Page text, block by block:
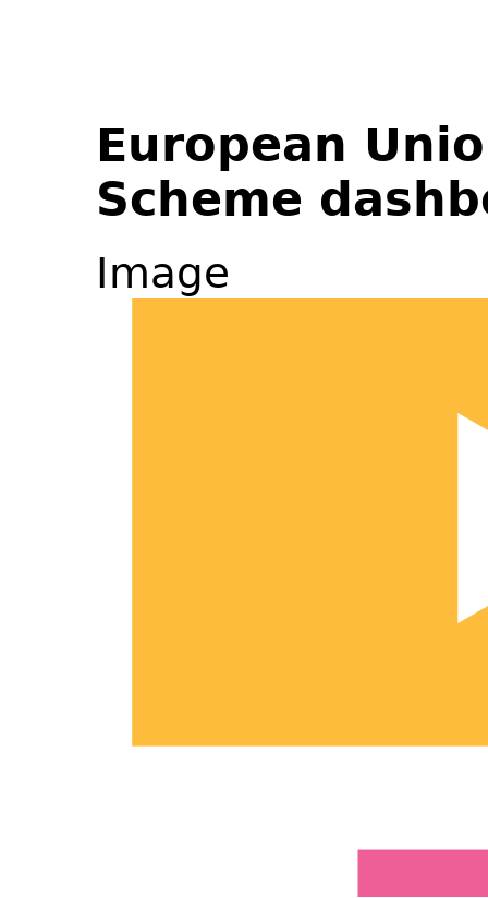
European
Scheme
Image